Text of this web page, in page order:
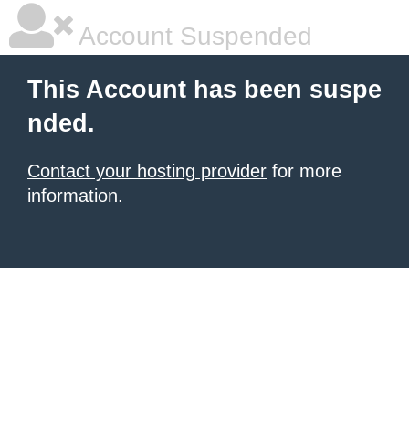
Account Suspended
This Account has been suspe
nded.
Contact your hosting provider for more
information.